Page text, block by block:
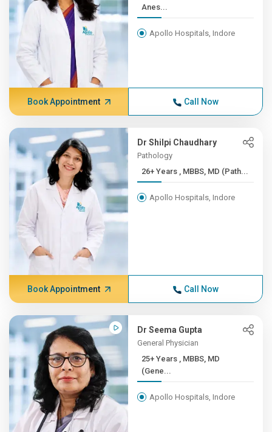
Anes...
Apollo Hospitals, Indore
Book Appointment Call Now
Dr Shilpi Chaudhary
Pathology
26+ Years , MBBS, MD (Path...
Apollo Hospitals, Indore
Book Appointment Call Now
Dr Seema Gupta
General Physician
25+ Years , MBBS, MD
(Gene...
Apollo Hospitals, Indore